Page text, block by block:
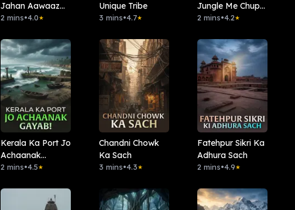
Jahan Aawaaz
Jawab Deti
2 mins•4.0★
Unique Tribe
3 mins•4.7★
Jungle Me Chupa
Mandir!
2 mins•4.2★
Kerala Ka Port Jo
Achaanak
Gayab!
2 mins•4.5★
Chandni Chowk
Ka Sach
3 mins•4.3★
Fatehpur Sikri Ka
Adhura Sach
2 mins•4.9★